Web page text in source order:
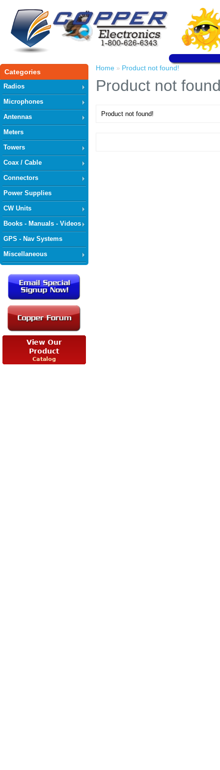
Categories
Radios
Microphones
Antennas
Meters
Towers
Coax / Cable
Connectors
Power Supplies
CW Units
Books - Manuals - Videos
GPS - Nav Systems
Miscellaneous
Home » Product not found!
Product not
Product not found!